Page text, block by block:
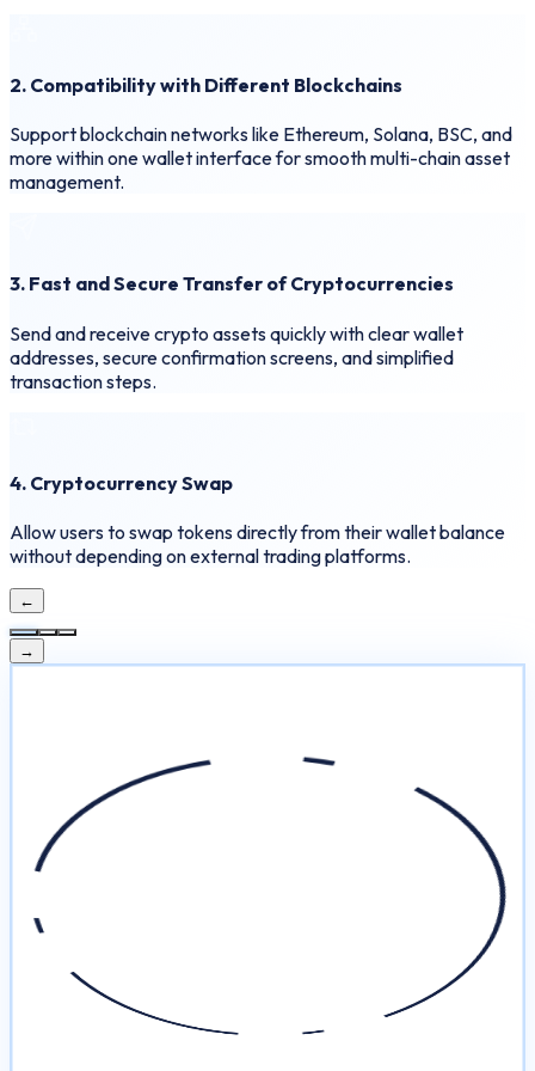
2. Compatibility with Different Blockchains
Support blockchain networks like Ethereum, Solana, BSC, and
more within one wallet interface for smooth multi-chain asset
management.
3. Fast and Secure Transfer of Cryptocurrencies
Send and receive crypto assets quickly with clear wallet
addresses, secure confirmation screens, and simplified
transaction steps.
4. Cryptocurrency Swap
Allow users to swap tokens directly from their wallet balance
without depending on external trading platforms.
←
→